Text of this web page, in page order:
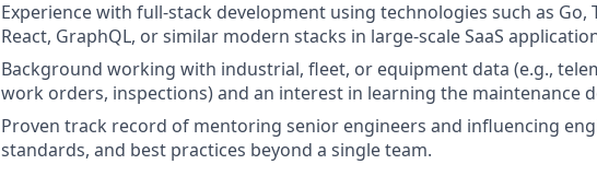
Experience with full-stack development using technologies such as Go,
React, GraphQL, or similar modern stacks in large-scale SaaS
Background working with industrial, fleet, or equipment data (e.g.,
work orders, inspections) and an interest in learning the maintenance
Proven track record of mentoring senior engineers and influencing
standards, and best practices beyond a single team.